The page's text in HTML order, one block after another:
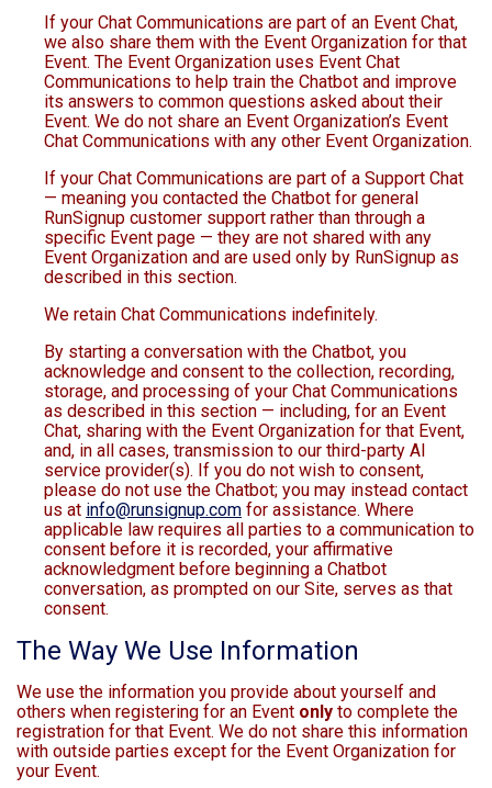
If your Chat Communications are part of an Event Chat,
we also share them with the Event Organization for that
Event. The Event Organization uses Event Chat
Communications to help train the Chatbot and improve
its answers to common questions asked about their
Event. We do not share an Event Organization’s Event
Chat Communications with any other Event Organization.
If your Chat Communications are part of a Support Chat
— meaning you contacted the Chatbot for general
RunSignup customer support rather than through a
specific Event page — they are not shared with any
Event Organization and are used only by RunSignup as
described in this section.
We retain Chat Communications indefinitely.
By starting a conversation with the Chatbot, you
acknowledge and consent to the collection, recording,
storage, and processing of your Chat Communications
as described in this section — including, for an Event
Chat, sharing with the Event Organization for that Event,
and, in all cases, transmission to our third-party AI
service provider(s). If you do not wish to consent,
please do not use the Chatbot; you may instead contact
us at info@runsignup.com for assistance. Where
applicable law requires all parties to a communication to
consent before it is recorded, your affirmative
acknowledgment before beginning a Chatbot
conversation, as prompted on our Site, serves as that
consent.
The Way We Use Information
We use the information you provide about yourself and
others when registering for an Event only to complete the
registration for that Event. We do not share this information
with outside parties except for the Event Organization for
your Event.